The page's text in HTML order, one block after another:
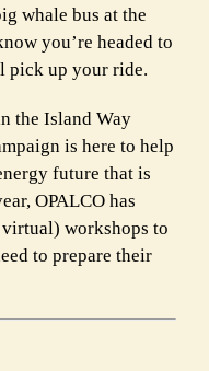
whale bus at the
you’re headed to
pick up your ride.
the Island Way
is here to help
future that is
OPALCO has
workshops to
to prepare their